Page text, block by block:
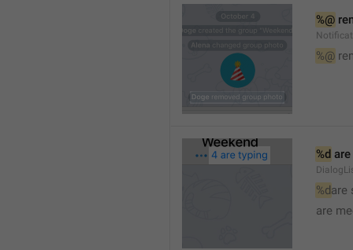
%@
%@
%d
%dare
are